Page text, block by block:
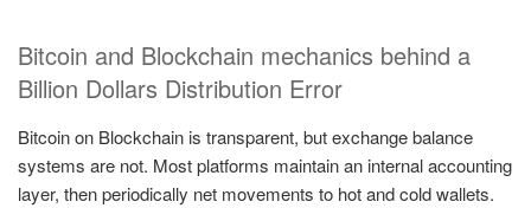
Bitcoin and Blockchain mechanics behind a
Billion Dollars Distribution Error
Bitcoin on Blockchain is transparent, but exchange balance
systems are not. Most platforms maintain an internal accounting
layer, then periodically net movements to hot and cold wallets.